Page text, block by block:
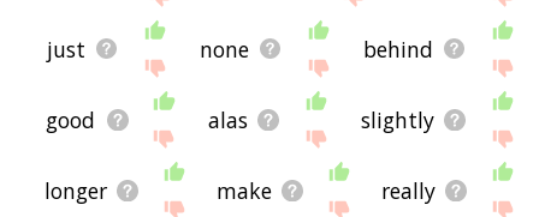
just none behind
good alas slightly
longer make really